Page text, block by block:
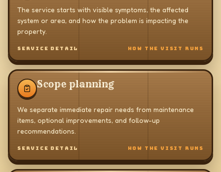
The service starts with visible symptoms, the affected
system or area, and how the problem is impacting the
property.
SERVICE DETAIL HOW THE VISIT RUNS
Scope planning
We separate immediate repair needs from maintenance
items, optional improvements, and follow-up
recommendations.
SERVICE DETAIL HOW THE VISIT RUNS